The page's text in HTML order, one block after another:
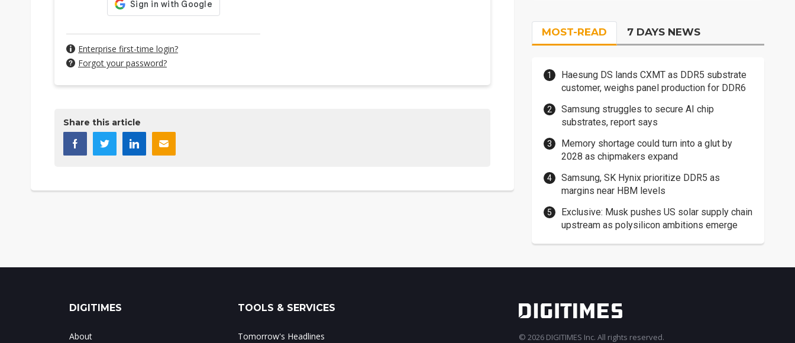
Enterprise first-time login?
Forgot your password?
Share this article
MOST-READ 7 DAYS NEWS
Haesung DS lands CXMT as DDR5 substrate
customer, weighs panel production for DDR6
Samsung struggles to secure AI chip
substrates, report says
Memory shortage could turn into a glut by
2028 as chipmakers expand
Samsung, SK Hynix prioritize DDR5 as
margins near HBM levels
Exclusive: Musk pushes US solar supply chain
upstream as polysilicon ambitions emerge
DIGITIMES
About
TOOLS & SERVICES
Tomorrow's Headlines © 2026 DIGITIMES Inc. All rights reserved.